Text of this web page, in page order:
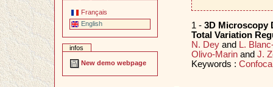
Français
English
infos
New demo webpage
1 - 3D Microscopy
Total Variation
N. Deyand L.
Olivo-Marinand J.
Keywords :